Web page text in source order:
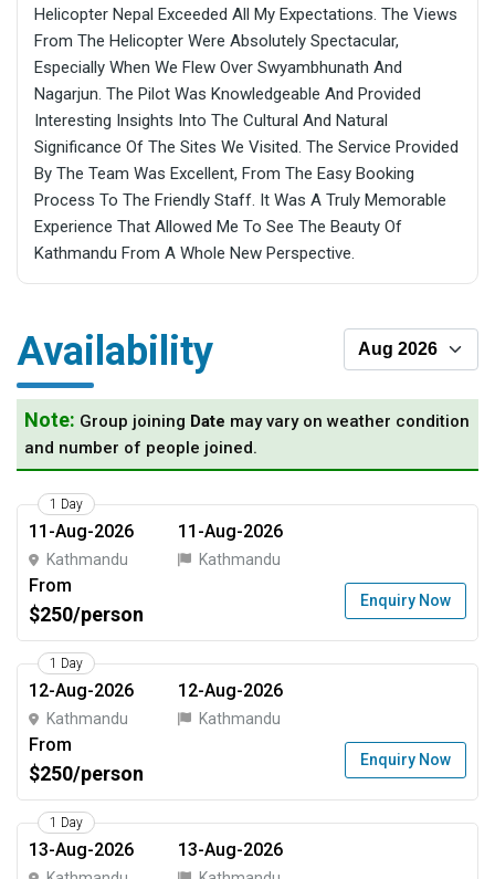
Helicopter Nepal Exceeded All My Expectations. The Views
From The Helicopter Were Absolutely Spectacular,
Especially When We Flew Over Swyambhunath And
Nagarjun. The Pilot Was Knowledgeable And Provided
Interesting Insights Into The Cultural And Natural
Significance Of The Sites We Visited. The Service Provided
By The Team Was Excellent, From The Easy Booking
Process To The Friendly Staff. It Was A Truly Memorable
Experience That Allowed Me To See The Beauty Of
Kathmandu From A Whole New Perspective.
Availability
Note: Group joining Date may vary on weather condition
and number of people joined.
1 Day
11-Aug-2026
Kathmandu
11-Aug-2026
Kathmandu
From
$250/person
Enquiry Now
1 Day
12-Aug-2026
Kathmandu
12-Aug-2026
Kathmandu
From
$250/person
Enquiry Now
1 Day
13-Aug-2026 13-Aug-2026